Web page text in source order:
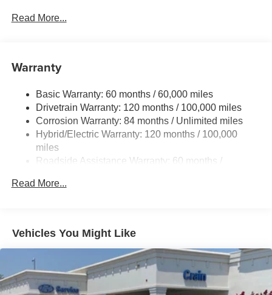
Gas-Pressurized Shock Absorbers
17.7 Gal. Fuel Tank
Strut Front Suspension w/Coil Springs
Multi-Link Rear Suspension w/Coil Springs
Regenerative 4-Wheel Disc Brakes w/4-Wheel ABS,
Front Vented Discs, Brake Assist, Hill Descent Control,
Hill Hold Control and Electric Parking Brake
Read More...
Warranty
Basic Warranty: 60 months / 60,000 miles
Drivetrain Warranty: 120 months / 100,000 miles
Corrosion Warranty: 84 months / Unlimited miles
Hybrid/Electric Warranty: 120 months / 100,000
miles
Roadside Assistance Warranty: 60 months /
Read More...
Vehicles You Might Like